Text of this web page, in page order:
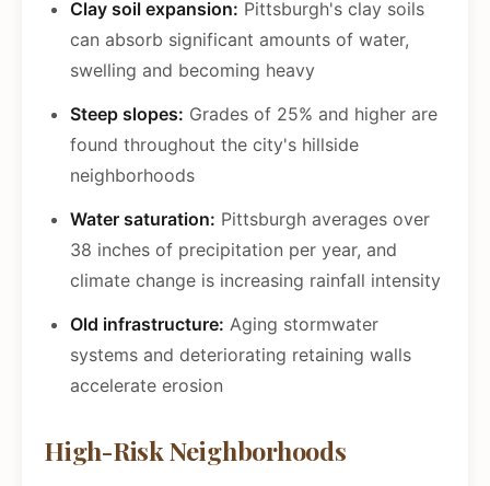
Clay soil expansion: Pittsburgh's clay soils
can absorb significant amounts of water,
swelling and becoming heavy
Steep slopes: Grades of 25% and higher are
found throughout the city's hillside
neighborhoods
Water saturation: Pittsburgh averages over
38 inches of precipitation per year, and
climate change is increasing rainfall intensity
Old infrastructure: Aging stormwater
systems and deteriorating retaining walls
accelerate erosion
High-Risk Neighborhoods